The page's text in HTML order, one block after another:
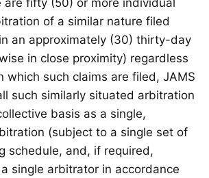
fifty (50) or more individual
of a similar nature filed
an approximately (30) thirty-day
in close proximity) regardless
which such claims are filed, JAMS
such similarly situated arbitration
basis as a single,
(subject to a single set of
schedule, and, if required,
single arbitrator in accordance